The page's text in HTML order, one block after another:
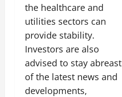
the healthcare and
utilities sectors can
provide stability.
Investors are also
advised to stay abreast
of the latest news and
developments,